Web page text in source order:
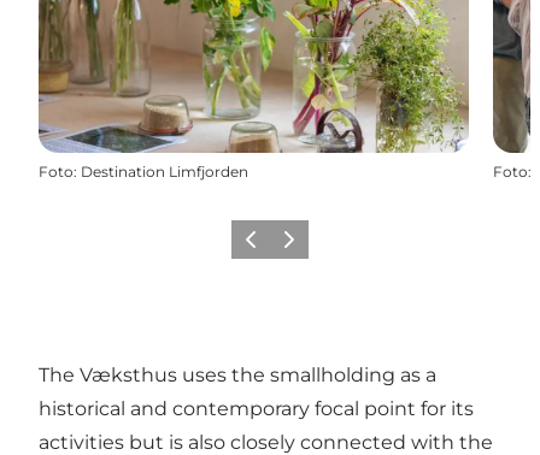
Foto: Destination Limfjorden Foto:
Precedente
Avanti
The Væksthus uses the smallholding as a
historical and contemporary focal point for its
activities but is also closely connected with the